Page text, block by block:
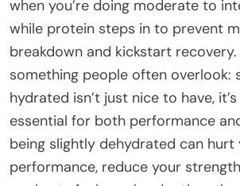
when you’re doing moderate to
while protein steps in to prevent
breakdown and kickstart recovery.
something people often overlook:
hydrated isn’t just nice to have,
essential for both performance
being slightly dehydrated can hurt
performance, reduce your